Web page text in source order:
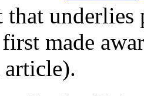
that
made